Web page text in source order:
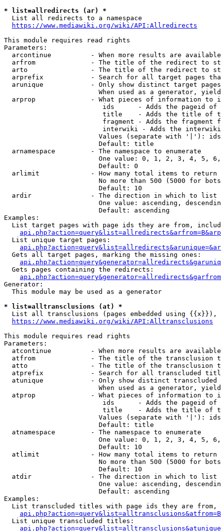
* list=allredirects (ar) *
  List all redirects to a namespace
https://www.mediawiki.org/wiki/API:Allredirects
This module requires read rights
Parameters:
arcontinue          - When more results are
arfrom              - The title of the redirect to
arto                - The title of the redirect to
arprefix            - Search for all target pages
arunique            - Only show distinct target
When used as a generator,
arprop              - What pieces of information to
ids      - Adds the pageid
title    - Adds the title of
fragment - Adds the fragment
interwiki - Adds the
Values (separate with '|'):
                        Default: title
  arnamespace         - The namespace to enumerate
One value: 0, 1, 2, 3, 4, 5,
                        Default: 0
  arlimit             - How many total items to return
No more than 500 (5000 for
                        Default: 10
  ardir               - The direction in which to list
One value: ascending,
                        Default: ascending
Examples:
List target pages with page ids they are from,
  List unique target pages:
  Gets all target pages, marking the missing ones:
  Gets pages containing the redirects:
Generator:
  This module may be used as a generator
* list=alltransclusions (at) *
List all transclusions (pages embedded using {{x}}),
https://www.mediawiki.org/wiki/API:Alltransclusions
This module requires read rights
Parameters:
atcontinue          - When more results are
atfrom              - The title of the transclusion
atto                - The title of the transclusion
atprefix            - Search for all transcluded
atunique            - Only show distinct
When used as a generator,
atprop              - What pieces of information to
ids      - Adds the pageid
title    - Adds the title of
Values (separate with '|'):
                        Default: title
  atnamespace         - The namespace to enumerate
One value: 0, 1, 2, 3, 4, 5,
                        Default: 10
  atlimit             - How many total items to return
No more than 500 (5000 for
                        Default: 10
  atdir               - The direction in which to list
One value: ascending,
                        Default: ascending
Examples:
List transcluded titles with page ids they are
  List unique transcluded titles: